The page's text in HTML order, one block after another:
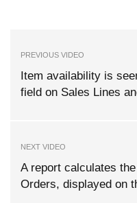
PREVIOUS VIDEO
Item availability is
field on Sales Lines
NEXT VIDEO
A report calculates
Orders, displayed on